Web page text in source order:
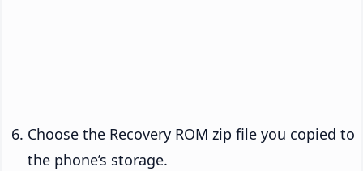
Choose the Recovery ROM zip file you copied to
the phone’s storage.